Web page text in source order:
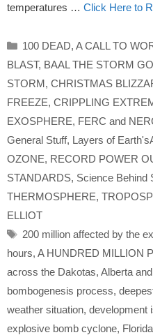
temperatures … Click Here to
Categories
100 DEAD, A CALL TO
BLAST, BAAL THE STORM
STORM, CHRISTMAS
FREEZE, CRIPPLING
EXOSPHERE, FERC and
General Stuff, Layers of
OZONE, RECORD POWER
STANDARDS, Science Behind
THERMOSPHERE,
ELLIOT
Tags
200 million affected by the
hours, A HUNDRED MILLION
across the Dakotas, Alberta
bombogenesis process,
weather situation, development
explosive bomb cyclone, Florida